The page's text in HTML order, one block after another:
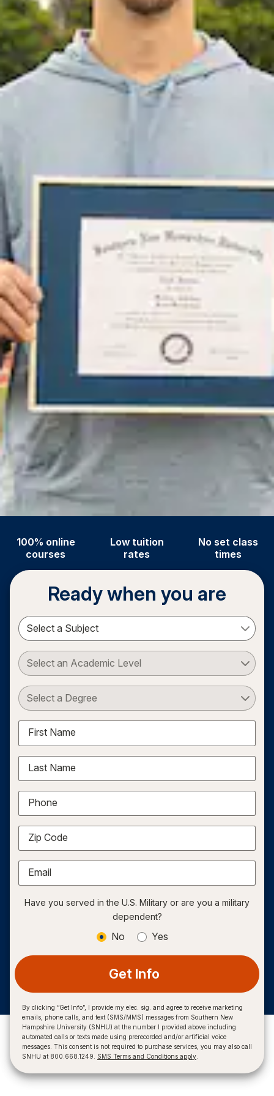
100% online
courses
Low tuition
rates
No set class
times
Ready when you are
Select a Subject
Select an Academic Level
Select a Degree
First Name
Last Name
Phone
Zip Code
Email
Have you served in the U.S. Military or are you a military
dependent?
No Yes
Get Info
By clicking “Get Info”, I provide my elec. sig. and agree to receive marketing
emails, phone calls, and text (SMS/MMS) messages from Southern New
Hampshire University (SNHU) at the number I provided above including
automated calls or texts made using prerecorded and/or artificial voice
messages. This consent is not required to purchase services, you may also call
SNHU at 800.668.1249. SMS Terms and Conditions apply